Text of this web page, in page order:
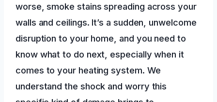
worse, smoke stains spreading across your
walls and ceilings. It’s a sudden, unwelcome
disruption to your home, and you need to
know what to do next, especially when it
comes to your heating system. We
understand the shock and worry this